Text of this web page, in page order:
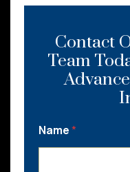
Contact
Team
Name*